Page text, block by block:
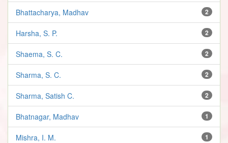
2
Bhattacharya, Madhav
2
Harsha, S. P.
2
Shaema, S. C.
2
Sharma, S. C.
2
Sharma, Satish C.
1
Bhatnagar, Madhav
1
Mishra, I. M.